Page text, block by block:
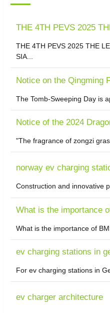
THE 4TH PEVS 2025
THE 4TH PEVS 2025 THE
SIA...
Notice on the Qingming
The Tomb-Sweeping Day is
Notice of the 2024
"The fragrance of zongzi
norway ev charging
Construction and innovative
What is the importance
What is the importance of
ev charging stations in
For ev charging stations in
ev charger architecture